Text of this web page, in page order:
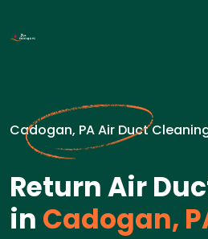
Cadogan, PA Air Duct
Return Air
in Cadogan,